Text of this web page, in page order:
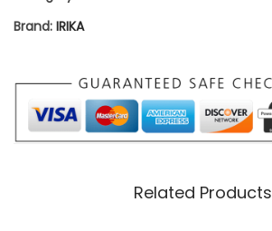
I
T
Brand: IRIKA
Related Products